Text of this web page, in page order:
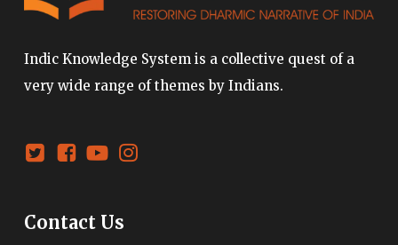
Indic Knowledge System is a collective quest of a
very wide range of themes by Indians.
Contact Us